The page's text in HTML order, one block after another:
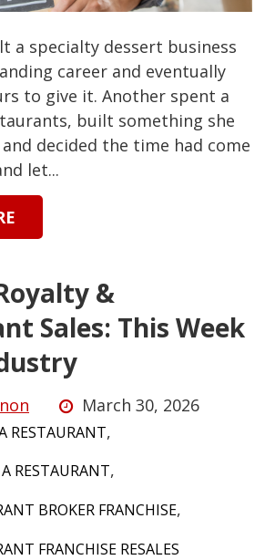
a specialty dessert business
career and eventually
to give it. Another spent a
built something she
decided the time had come
let...
&
Sales: This Week
March 30, 2026
RESTAURANT,
RESTAURANT,
BROKER FRANCHISE,
FRANCHISE RESALES